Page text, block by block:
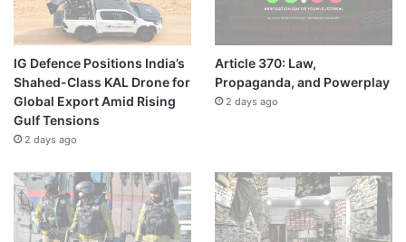
IG Defence Positions India’s
Shahed-Class KAL Drone for
Global Export Amid Rising
Gulf Tensions
2 days ago
Article 370: Law,
Propaganda, and Powerplay
2 days ago